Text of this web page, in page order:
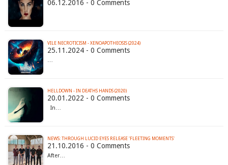
06.12.2016 - 0 Comments
VILE NECROTICISM - XENOAPOTHEOSIS (2024)
25.11.2024 - 0 Comments
…
HELLDOWN - IN DEATHS HANDS (2020)
20.01.2022 - 0 Comments
In…
NEWS: THROUGH LUCID EYES RELEASE 'FLEETING MOMENTS'
21.10.2016 - 0 Comments
After…